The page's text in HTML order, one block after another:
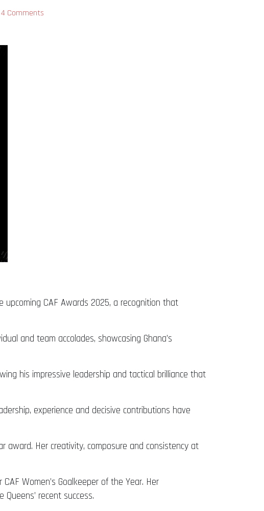
4 Comments
upcoming CAF Awards 2025, a recognition that
and team accolades, showcasing Ghana’s
his impressive leadership and tactical brilliance that
experience and decisive contributions have
award. Her creativity, composure and consistency at
Women’s Goalkeeper of the Year. Her
recent success.